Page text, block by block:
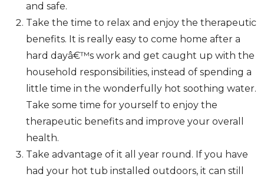
and safe.
Take the time to relax and enjoy the therapeutic
benefits. It is really easy to come home after a
hard dayâ€™s work and get caught up with the
household responsibilities, instead of spending a
little time in the wonderfully hot soothing water.
Take some time for yourself to enjoy the
therapeutic benefits and improve your overall
health.
Take advantage of it all year round. If you have
had your hot tub installed outdoors, it can still